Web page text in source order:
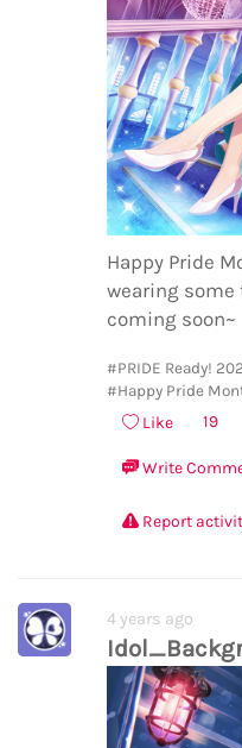
Happy Pride
wearing some
coming soon~
#PRIDE Ready!
#Happy Pride
Like 19
Write
Report
4 years ago